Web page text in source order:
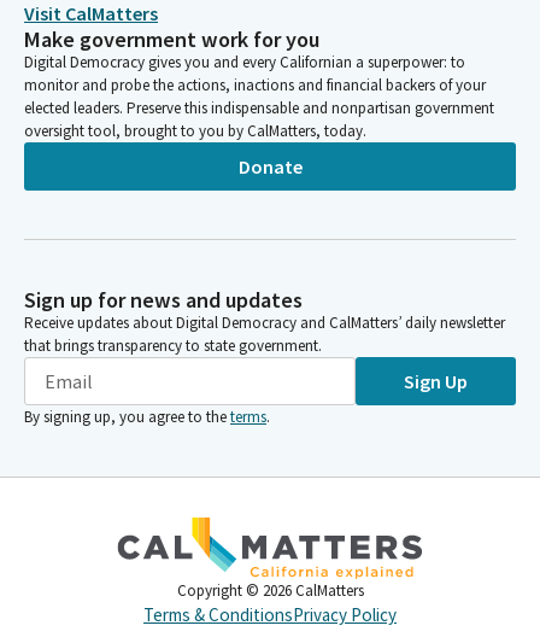
Visit CalMatters
Make government work for you
Digital Democracy gives you and every Californian a superpower: to
monitor and probe the actions, inactions and financial backers of your
elected leaders. Preserve this indispensable and nonpartisan government
oversight tool, brought to you by CalMatters, today.
Donate
Sign up for news and updates
Receive updates about Digital Democracy and CalMatters’ daily newsletter
that brings transparency to state government.
Sign Up
By signing up, you agree to theterms.
Copyright © 2026 CalMatters
Terms & ConditionsPrivacy Policy